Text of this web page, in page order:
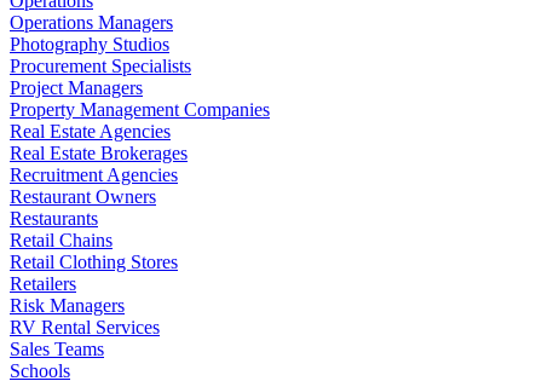
Operations Managers
Photography Studios
Procurement Specialists
Project Managers
Property Management Companies
Real Estate Agencies
Real Estate Brokerages
Recruitment Agencies
Restaurant Owners
Restaurants
Retail Chains
Retail Clothing Stores
Retailers
Risk Managers
RV Rental Services
Sales Teams
Schools